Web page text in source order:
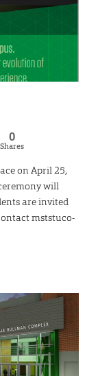
0
Shares
on April 25,
will
are invited
mststuco-